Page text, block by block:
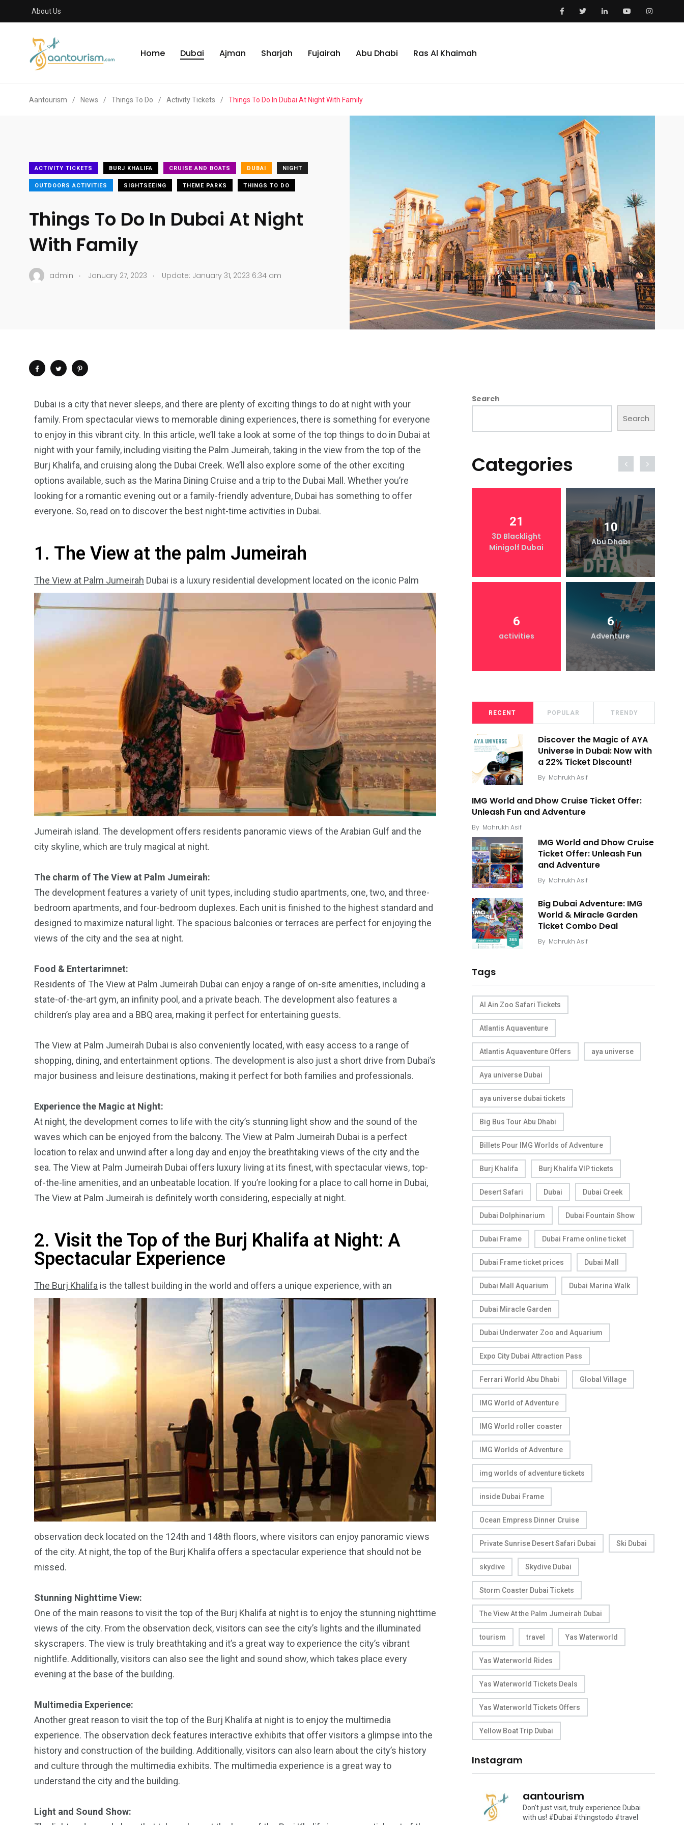
About Us
Home Dubai Ajman Sharjah Fujairah Abu Dhabi Ras Al Khaimah
Aantourism / News / Things To Do / Activity Tickets / Things To Do In Dubai At Night With Family
ACTIVITY TICKETS BURJ KHALIFA CRUISE AND BOATS DUBAI NIGHT
OUTDOORS ACTIVITIES SIGHTSEEING THEME PARKS THINGS TO DO
Things To Do In Dubai At Night
With Family
admin . January 27, 2023 . Update: January 31, 2023 6:34 am
Dubai is a city that never sleeps, and there are plenty of exciting things to do at night with your
family. From spectacular views to memorable dining experiences, there is something for everyone
to enjoy in this vibrant city. In this article, we’ll take a look at some of the top things to do in Dubai at
night with your family, including visiting the Palm Jumeirah, taking in the view from the top of the
Burj Khalifa, and cruising along the Dubai Creek. We’ll also explore some of the other exciting
options available, such as the Marina Dining Cruise and a trip to the Dubai Mall. Whether you’re
looking for a romantic evening out or a family-friendly adventure, Dubai has something to offer
everyone. So, read on to discover the best night-time activities in Dubai.
1. The View at the palm Jumeirah
The View at Palm Jumeirah Dubai is a luxury residential development located on the iconic Palm
Jumeirah island. The development offers residents panoramic views of the Arabian Gulf and the
city skyline, which are truly magical at night.
The charm of The View at Palm Jumeirah:
The development features a variety of unit types, including studio apartments, one, two, and three-
bedroom apartments, and four-bedroom duplexes. Each unit is finished to the highest standard and
designed to maximize natural light. The spacious balconies or terraces are perfect for enjoying the
views of the city and the sea at night.
Food & Entertarimnet:
Residents of The View at Palm Jumeirah Dubai can enjoy a range of on-site amenities, including a
state-of-the-art gym, an infinity pool, and a private beach. The development also features a
children’s play area and a BBQ area, making it perfect for entertaining guests.
The View at Palm Jumeirah Dubai is also conveniently located, with easy access to a range of
shopping, dining, and entertainment options. The development is also just a short drive from Dubai’s
major business and leisure destinations, making it perfect for both families and professionals.
Experience the Magic at Night:
At night, the development comes to life with the city’s stunning light show and the sound of the
waves which can be enjoyed from the balcony. The View at Palm Jumeirah Dubai is a perfect
location to relax and unwind after a long day and enjoy the breathtaking views of the city and the
sea. The View at Palm Jumeirah Dubai offers luxury living at its finest, with spectacular views, top-
of-the-line amenities, and an unbeatable location. If you’re looking for a place to call home in Dubai,
The View at Palm Jumeirah is definitely worth considering, especially at night.
2. Visit the Top of the Burj Khalifa at Night: A
Spectacular Experience
The Burj Khalifa is the tallest building in the world and offers a unique experience, with an
observation deck located on the 124th and 148th floors, where visitors can enjoy panoramic views
of the city. At night, the top of the Burj Khalifa offers a spectacular experience that should not be
missed.
Stunning Nighttime View:
One of the main reasons to visit the top of the Burj Khalifa at night is to enjoy the stunning nighttime
views of the city. From the observation deck, visitors can see the city’s lights and the illuminated
skyscrapers. The view is truly breathtaking and it’s a great way to experience the city’s vibrant
nightlife. Additionally, visitors can also see the light and sound show, which takes place every
evening at the base of the building.
Multimedia Experience:
Another great reason to visit the top of the Burj Khalifa at night is to enjoy the multimedia
experience. The observation deck features interactive exhibits that offer visitors a glimpse into the
history and construction of the building. Additionally, visitors can also learn about the city’s history
and culture through the multimedia exhibits. The multimedia experience is a great way to
understand the city and the building.
Light and Sound Show:
Search
Search
Categories
Park
1
Boat
XLine Dubai Mall
21
3D Blacklight
Minigolf Dubai
10
Abu Dhabi
6
activities
6
Adventure
RECENT POPULAR TRENDY
Discover the Magic of AYA
Universe in Dubai: Now with
a 22% Ticket Discount!
By Mahrukh Asif
IMG World and Dhow Cruise Ticket Offer:
Unleash Fun and Adventure
By Mahrukh Asif
IMG World and Dhow Cruise
Ticket Offer: Unleash Fun
and Adventure
By Mahrukh Asif
Big Dubai Adventure: IMG
World & Miracle Garden
Ticket Combo Deal
By Mahrukh Asif
Tags
Al Ain Zoo Safari Tickets
Atlantis Aquaventure
Atlantis Aquaventure Offers aya universe
Aya universe Dubai
aya universe dubai tickets
Big Bus Tour Abu Dhabi
Billets Pour IMG Worlds of Adventure
Burj Khalifa Burj Khalifa VIP tickets
Desert Safari Dubai Dubai Creek
Dubai Dolphinarium Dubai Fountain Show
Dubai Frame Dubai Frame online ticket
Dubai Frame ticket prices Dubai Mall
Dubai Mall Aquarium Dubai Marina Walk
Dubai Miracle Garden
Dubai Underwater Zoo and Aquarium
Expo City Dubai Attraction Pass
Ferrari World Abu Dhabi Global Village
IMG World of Adventure
IMG World roller coaster
IMG Worlds of Adventure
img worlds of adventure tickets
inside Dubai Frame
Ocean Empress Dinner Cruise
Private Sunrise Desert Safari Dubai Ski Dubai
skydive Skydive Dubai
Storm Coaster Dubai Tickets
The View At the Palm Jumeirah Dubai
tourism travel Yas Waterworld
Yas Waterworld Rides
Yas Waterworld Tickets Deals
Yas Waterworld Tickets Offers
Yellow Boat Trip Dubai
Instagram
aantourism
Don't just visit, truly experience Dubai
with us! #Dubai #thingstodo #travel